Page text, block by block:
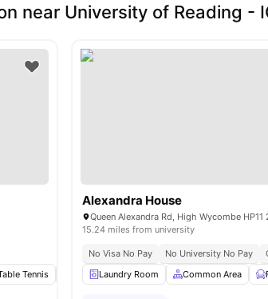
near University of Reading -
Tennis Games Area Communal TV View all 24
Alexandra House
15.24 miles from university
No Visa No Pay No University No Pay
Laundry Room
Common Area